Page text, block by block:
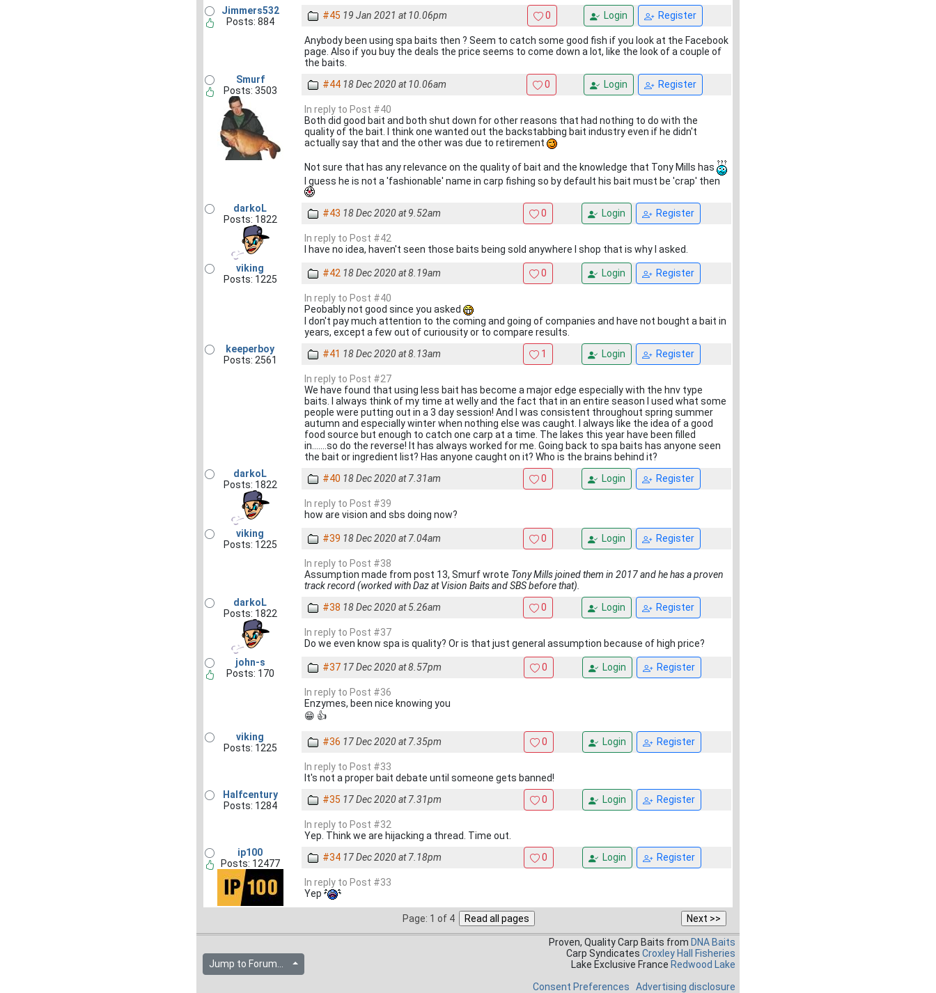
Jimmers532
Posts: 884
#45 19 Jan 2021 at 10.06pm 0 Login Register
Anybody been using spa baits then ? Seem to catch some good fish if you look at the Facebook
page. Also if you buy the deals the price seems to come down a lot, like the look of a couple of
the baits.
Smurf
Posts: 3503
#44 18 Dec 2020 at 10.06am 0 Login Register
In reply to Post #40
Both did good bait and both shut down for other reasons that had nothing to do with the
quality of the bait. I think one wanted out the backstabbing bait industry even if he didn't
actually say that and the other was due to retirement
Not sure that has any relevance on the quality of bait and the knowledge that Tony Mills has
I guess he is not a 'fashionable' name in carp fishing so by default his bait must be 'crap' then
darkoL
Posts: 1822
#43 18 Dec 2020 at 9.52am 0 Login Register
In reply to Post #42
I have no idea, haven't seen those baits being sold anywhere I shop that is why I asked.
viking
Posts: 1225
#42 18 Dec 2020 at 8.19am 0 Login Register
In reply to Post #40
Peobably not good since you asked
I don't pay much attention to the coming and going of companies and have not bought a bait in
years, except a few out of curiousity or to compare results.
keeperboy
Posts: 2561
#41 18 Dec 2020 at 8.13am 1 Login Register
In reply to Post #27
We have found that using less bait has become a major edge especially with the hnv type
baits. I always think of my time at welly and the fact that in an entire season I used what some
people were putting out in a 3 day session! And I was consistent throughout spring summer
autumn and especially winter when nothing else was caught. I always like the idea of a good
food source but enough to catch one carp at a time. The lakes this year have been filled
in.......so do the reverse! It has always worked for me. Going back to spa baits has anyone seen
the bait or ingredient list? Has anyone caught on it? Who is the brains behind it?
darkoL
Posts: 1822
#40 18 Dec 2020 at 7.31am 0 Login Register
In reply to Post #39
how are vision and sbs doing now?
viking
Posts: 1225
#39 18 Dec 2020 at 7.04am 0 Login Register
In reply to Post #38
Assumption made from post 13, Smurf wrote Tony Mills joined them in 2017 and he has a proven
track record (worked with Daz at Vision Baits and SBS before that).
darkoL
Posts: 1822
#38 18 Dec 2020 at 5.26am 0 Login Register
In reply to Post #37
Do we even know spa is quality? Or is that just general assumption because of high price?
john-s
Posts: 170
#37 17 Dec 2020 at 8.57pm 0 Login Register
In reply to Post #36
Enzymes, been nice knowing you
😁 👍
viking
Posts: 1225
#36 17 Dec 2020 at 7.35pm 0 Login Register
In reply to Post #33
It's not a proper bait debate until someone gets banned!
Halfcentury
Posts: 1284
#35 17 Dec 2020 at 7.31pm 0 Login Register
In reply to Post #32
Yep. Think we are hijacking a thread. Time out.
ip100
Posts: 12477
#34 17 Dec 2020 at 7.18pm 0 Login Register
In reply to Post #33
Yep
Page: 1 of 4
Jump to Forum...
Proven, Quality Carp Baits from DNA Baits
Carp Syndicates Croxley Hall Fisheries
Lake Exclusive France Redwood Lake
Consent Preferences
Advertising disclosure